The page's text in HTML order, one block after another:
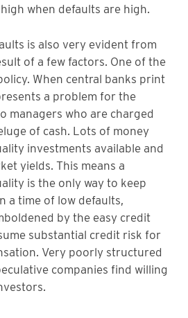
when defaults are high.
is also very evident from
of a few factors. One of the
When central banks print
a problem for the
managers who are charged
of cash. Lots of money
investments available and
yields. This means a
is the only way to keep
a time of low defaults,
by the easy credit
substantial credit risk for
Very poorly structured
companies find willing